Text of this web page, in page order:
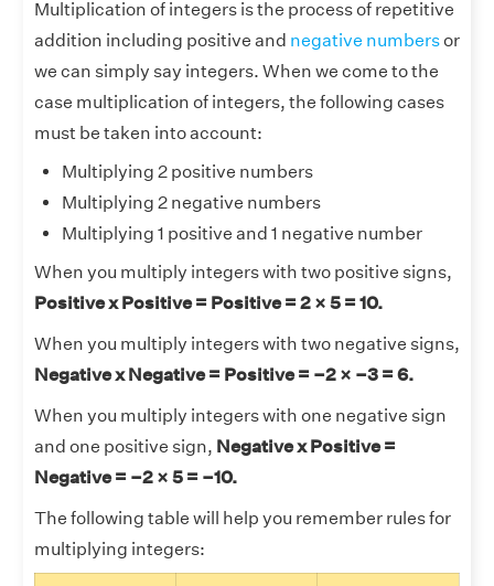
Multiplication of integers is the process of repetitive
addition including positive and negative numbersor
we can simply say integers. When we come to the
case multiplication of integers, the following cases
must be taken into account:
Multiplying 2 positive numbers
Multiplying 2 negative numbers
Multiplying 1 positive and 1 negative number
When you multiply integers with two positive signs,
Positive x Positive = Positive = 2 × 5 = 10.
When you multiply integers with two negative signs,
Negative x Negative = Positive = –2 × –3 = 6.
When you multiply integers with one negative sign
and one positive sign, Negative x Positive =
Negative = –2 × 5 = –10.
The following table will help you remember rules for
multiplying integers: